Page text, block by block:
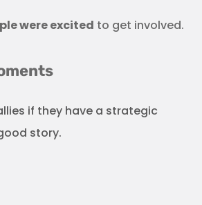
were excited to get involved.
if they have a strategic
story.